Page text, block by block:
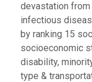
devastation
infectious
by ranking 15
socioeconomic
disability,
type &